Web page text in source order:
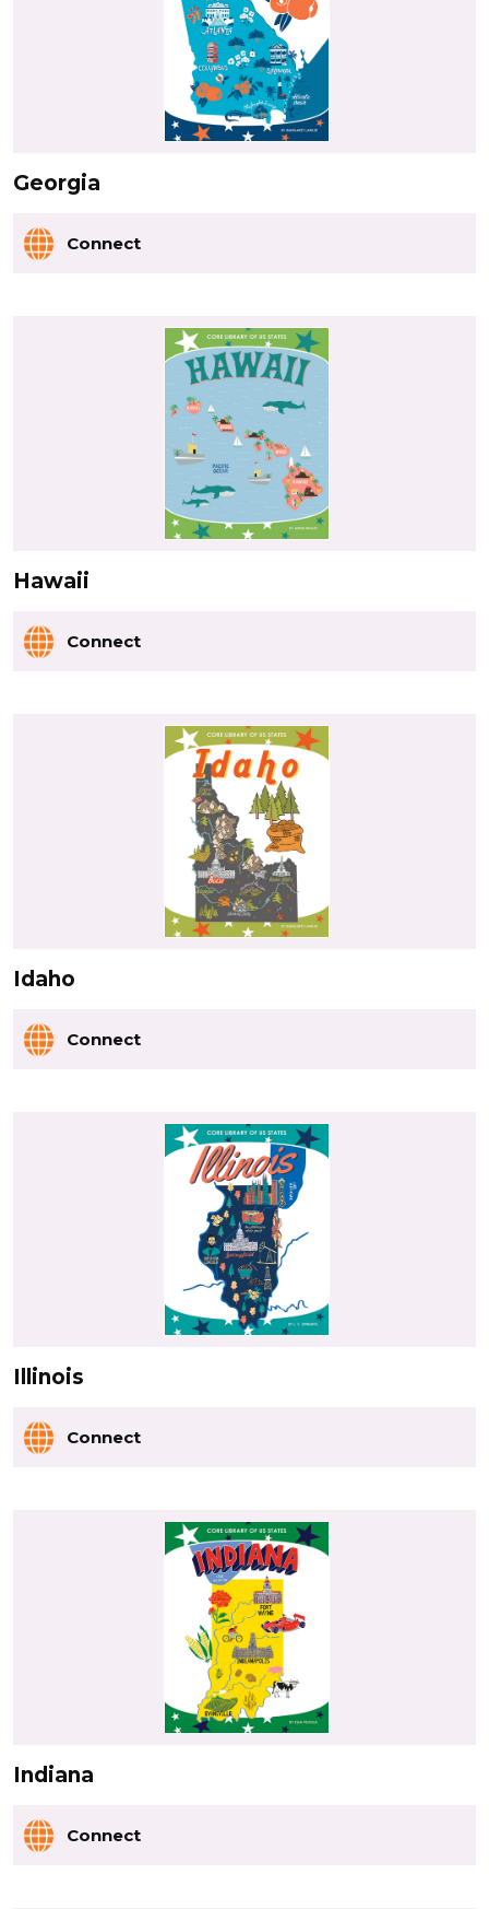
Georgia
Connect
Hawaii
Connect
Idaho
Connect
Illinois
Connect
Indiana
Connect